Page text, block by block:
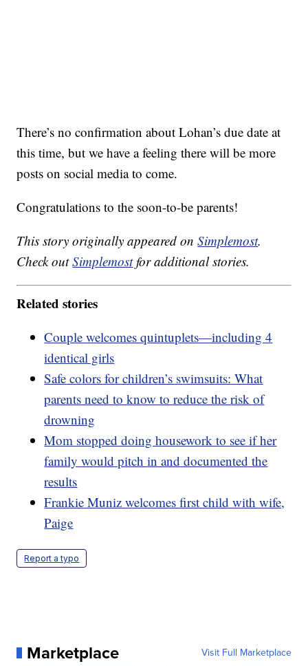
There’s no confirmation about Lohan’s due date at
this time, but we have a feeling there will be more
posts on social media to come.
Congratulations to the soon-to-be parents!
This story originally appeared onSimplemost.
Check outSimplemostfor additional stories.
Related stories
Couple welcomes quintuplets—including 4
identical girls
Safe colors for children’s swimsuits: What
parents need to know to reduce the risk of
drowning
Mom stopped doing housework to see if her
family would pitch in and documented the
results
Frankie Muniz welcomes first child with wife,
Paige
Report a typo
Marketplace Visit Full Marketplace